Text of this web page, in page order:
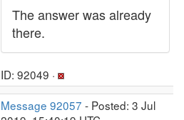
The answer was already
there.
ID: 92049 ·
Message 92057 - Posted: 3 Jul